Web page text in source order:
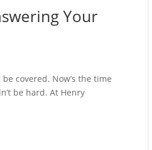
Your
covered. Now’s the time
be hard. At Henry